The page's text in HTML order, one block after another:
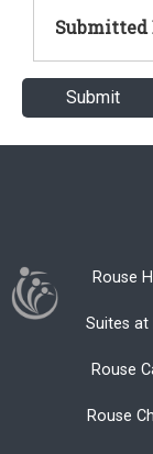
Submitted
Rouse
Suites at
Rouse
Rouse